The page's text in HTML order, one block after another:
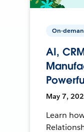
On-
AI,
May 7,
Learn